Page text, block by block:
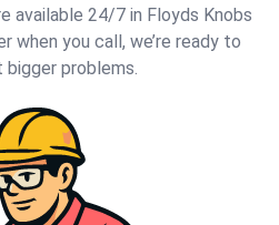
available 24/7 in Floyds Knobs
when you call, we’re ready to
problems.